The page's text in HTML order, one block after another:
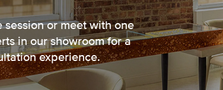
or meet with one
in our showroom for a
experience.